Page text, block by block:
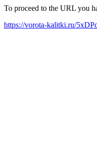
To proceed to the URL you
https://vorota-kalitki.ru/